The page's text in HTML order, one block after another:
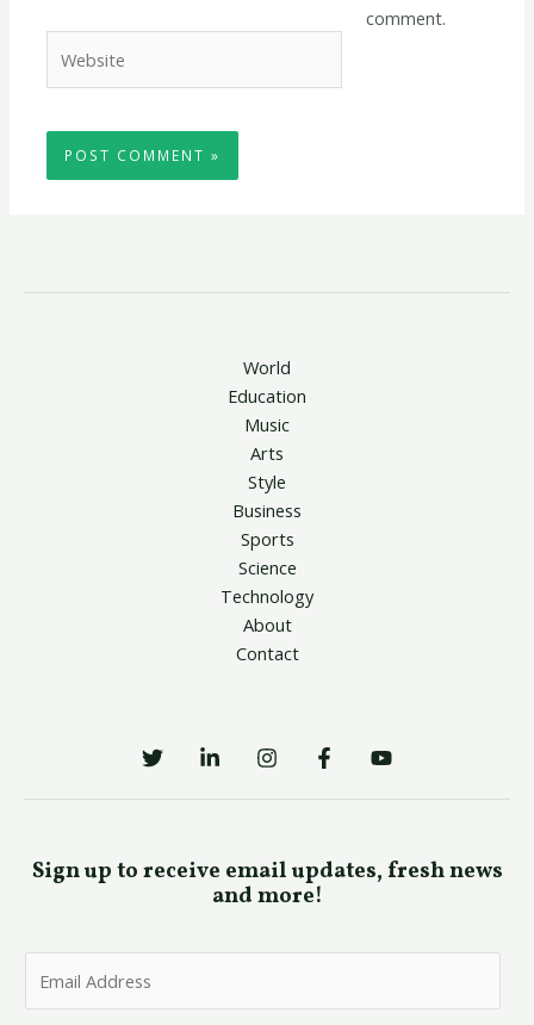
comment.
World
Education
Music
Arts
Style
Business
Sports
Science
Technology
About
Contact
Sign up to receive email updates, fresh news
and more!